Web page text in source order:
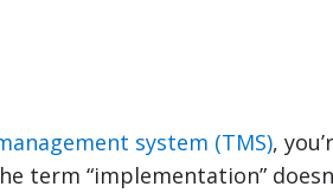
system (TMS),
term “implementation”